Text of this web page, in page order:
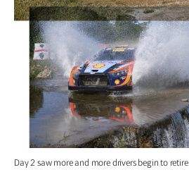
Day 2 saw more and more drivers begin to retire